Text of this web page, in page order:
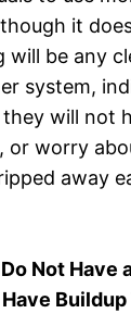
it
be any
system,
will not
or worry
away
Not Have